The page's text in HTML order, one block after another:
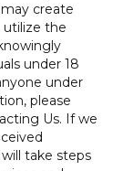
create
utilize the
under 18
under
please
Us. If we
take steps